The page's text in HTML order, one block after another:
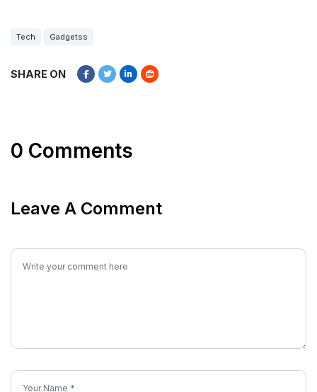
Tech Gadgetss
SHARE ON
0 Comments
Leave A Comment